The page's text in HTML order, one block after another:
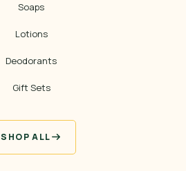
Soaps
Lotions
Deodorants
Gift Sets
SHOP ALL